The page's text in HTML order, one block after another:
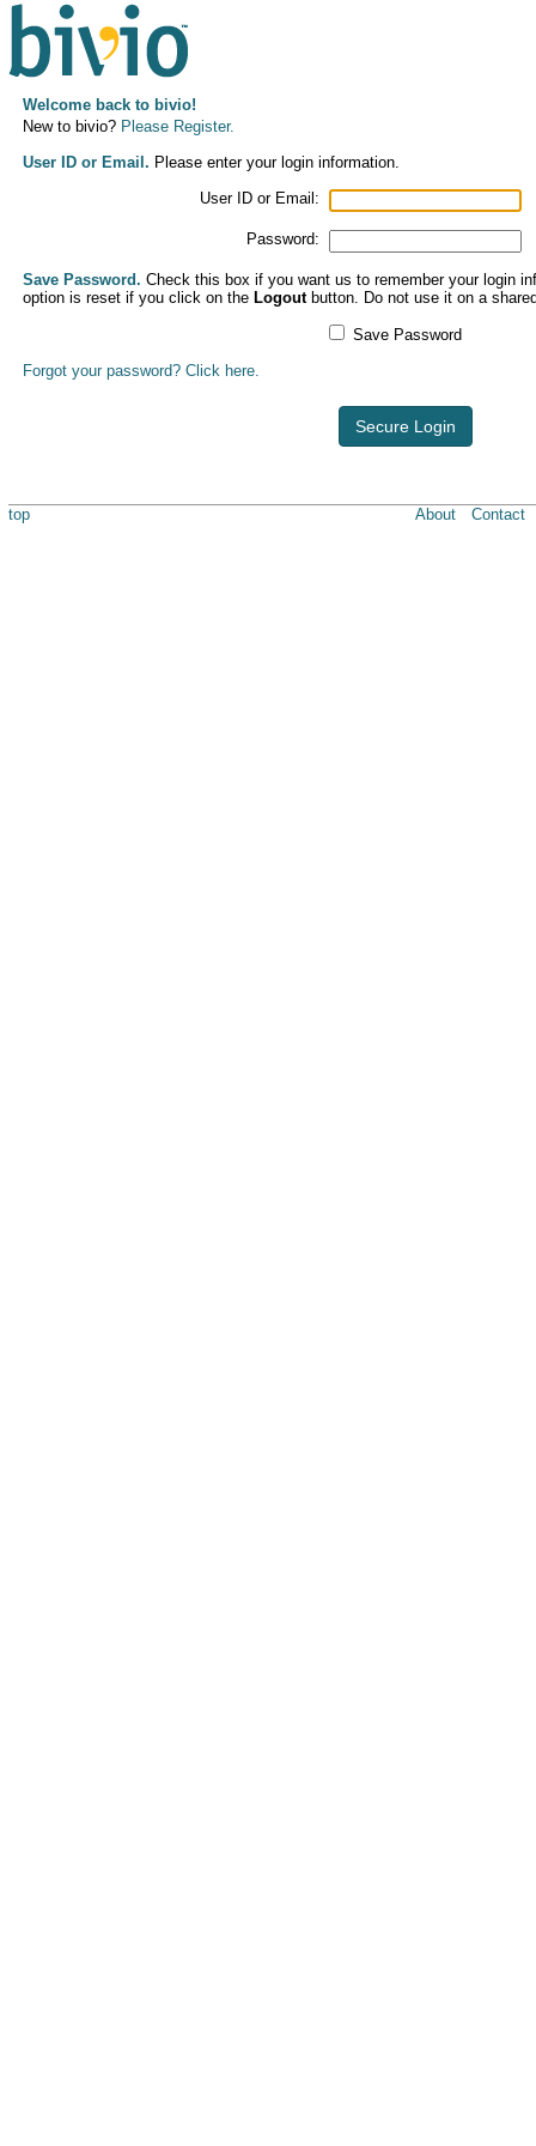
Welcome back to bivio!
New to bivio? Please Register.
User ID or Email. Please enter your login information.
User ID or Email:
Password:
Save Password. Check this box if you want us to remember your login
option is reset if you click on the Logoutbutton. Do not use it on a
Save Password
Forgot your password? Click here.
Secure Login
top About Contact